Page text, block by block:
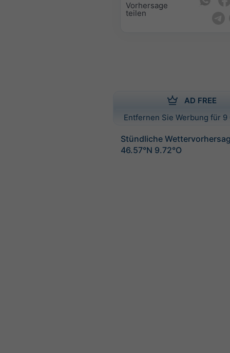
Vorhersage
teilen
AD FREE
Entfernen Sie Werbung für
Stündliche
46.57°N 9.72°O